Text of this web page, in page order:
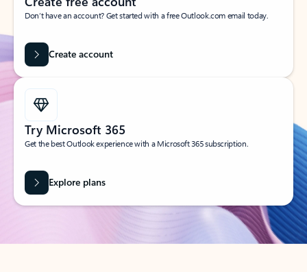
Don’t have an account? Get started with a free Outlook.com email today.
Create account
Try Microsoft 365
Get the best Outlook experience with a Microsoft 365 subscription.
Explore plans